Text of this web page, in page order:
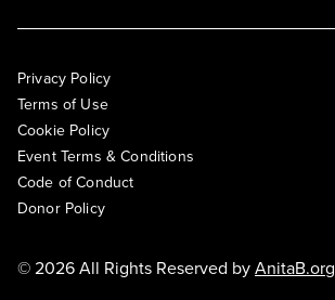
Privacy Policy
Terms of Use
Cookie Policy
Event Terms & Conditions
Code of Conduct
Donor Policy
© 2026 All Rights Reserved byAnitaB.org